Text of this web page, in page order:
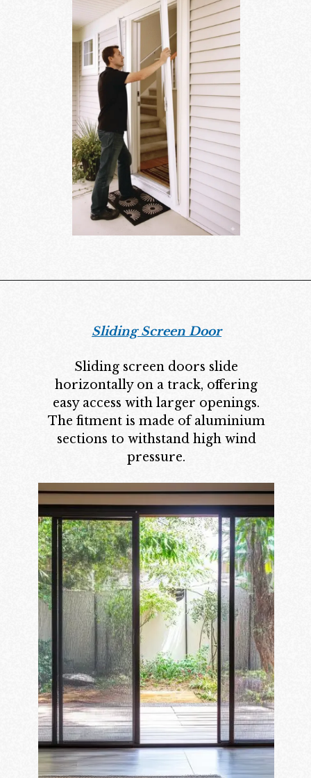
Sliding Screen Door
Sliding screen doors slide
horizontally on a track, offering
easy access with larger openings.
The fitment is made of aluminium
sections to withstand high wind
pressure.